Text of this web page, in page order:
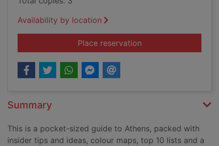
Availability by location
Place reservationfor Top 10 Athens
Summary
This is a pocket-sized guide to Athens, packed with
insider tips and ideas, colour maps, top 10 lists and a